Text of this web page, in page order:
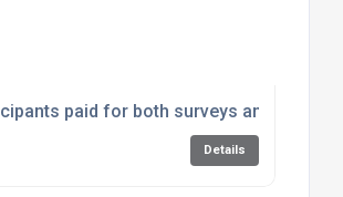
paid for both surveys and focus
Details